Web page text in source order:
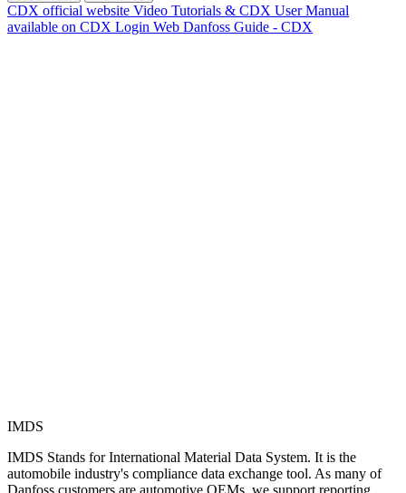
CDX official website Video Tutorials & CDX User Manual
available on CDX Login Web Danfoss Guide - CDX
IMDS
IMDS Stands for International Material Data System. It is the
automobile industry's compliance data exchange tool. As many of
Danfoss customers are automotive OEMs, we support reporting